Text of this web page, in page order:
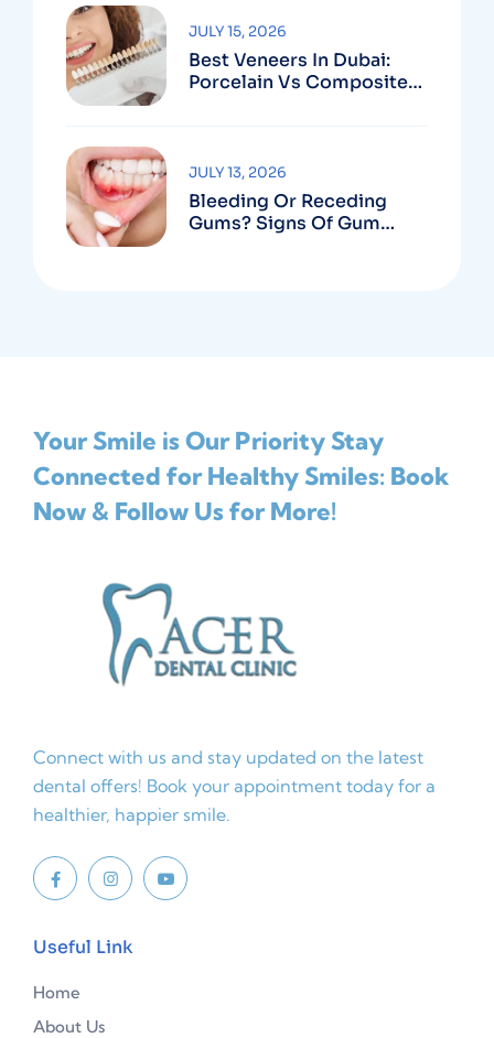
Best Veneers In Dubai:
Porcelain Vs Composite
JULY 15, 2026
Bleeding Or Receding
Gums? Signs Of Gum
JULY 13, 2026
Your Smile is Our PriorityStay
Connected for Healthy Smiles: Book
Now & Follow Us for More!
Connect with us and stay updated on the latest
dental offers! Book your appointment today for a
healthier, happier smile.
Useful Link
Home
About Us